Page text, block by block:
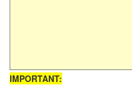
IMPORTANT: